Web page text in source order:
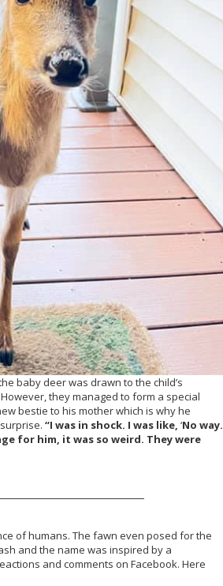
baby deer was drawn to the child’s
they managed to form a special
bestie to his mother which is why he
“I was in shock. I was like, ‘No way.
for him, it was so weird. They were
of humans. The fawn even posed for the
and the name was inspired by a
and comments on Facebook. Here